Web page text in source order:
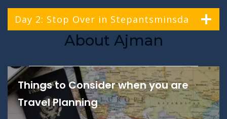
Day 2: Stop Over in Stepantsminsda
About Ajman
Things to Consider when you are
Travel Planning